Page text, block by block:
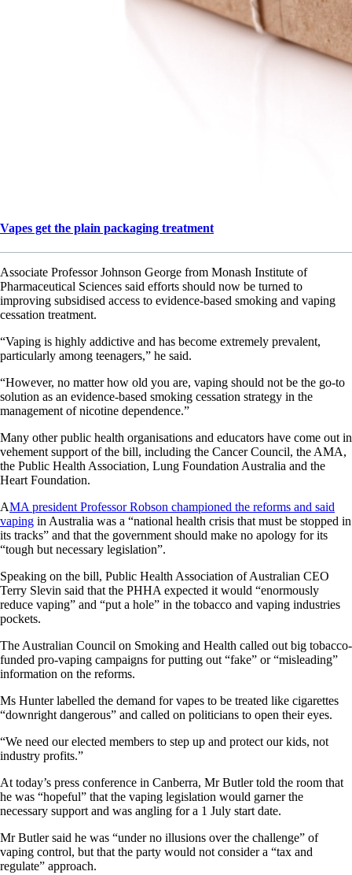
Vapes get the plain packaging treatment
Associate Professor Johnson George from Monash Institute of
Pharmaceutical Sciences said efforts should now be turned to
improving subsidised access to evidence-based smoking and vaping
cessation treatment.
“Vaping is highly addictive and has become extremely prevalent,
particularly among teenagers,” he said.
“However, no matter how old you are, vaping should not be the go-to
solution as an evidence-based smoking cessation strategy in the
management of nicotine dependence.”
Many other public health organisations and educators have come out in
vehement support of the bill, including the Cancer Council, the AMA,
the Public Health Association, Lung Foundation Australia and the
Heart Foundation.
AMA president Professor Robson championed the reforms and said
vaping in Australia was a “national health crisis that must be stopped in
its tracks” and that the government should make no apology for its
“tough but necessary legislation”.
Speaking on the bill, Public Health Association of Australian CEO
Terry Slevin said that the PHHA expected it would “enormously
reduce vaping” and “put a hole” in the tobacco and vaping industries
pockets.
The Australian Council on Smoking and Health called out big tobacco-
funded pro-vaping campaigns for putting out “fake” or “misleading”
information on the reforms.
Ms Hunter labelled the demand for vapes to be treated like cigarettes
“downright dangerous” and called on politicians to open their eyes.
“We need our elected members to step up and protect our kids, not
industry profits.”
At today’s press conference in Canberra, Mr Butler told the room that
he was “hopeful” that the vaping legislation would garner the
necessary support and was angling for a 1 July start date.
Mr Butler said he was “under no illusions over the challenge” of
vaping control, but that the party would not consider a “tax and
regulate” approach.